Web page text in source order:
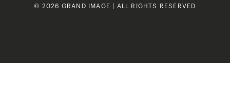
© 2026 GRAND IMAGE | ALL RIGHTS RESERVED